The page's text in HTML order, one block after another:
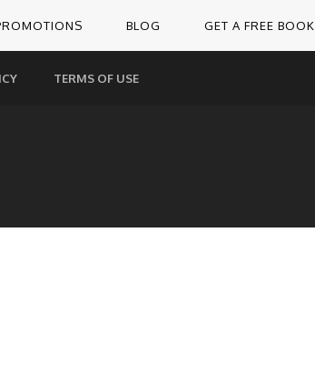
BLOG GET A FREE BOOK
TERMS OF USE